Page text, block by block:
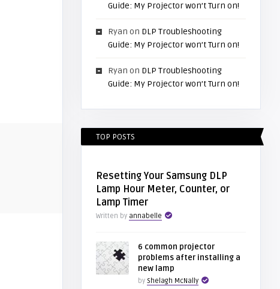
Guide: My Projector won’t Turn on!
Ryan on DLP Troubleshooting
Guide: My Projector won’t Turn on!
Ryan on DLP Troubleshooting
Guide: My Projector won’t Turn on!
TOP POSTS
Resetting Your Samsung DLP
Lamp Hour Meter, Counter, or
Lamp Timer
Written by annabelle
6 common projector
problems after installing a
new lamp
by Shelagh McNally